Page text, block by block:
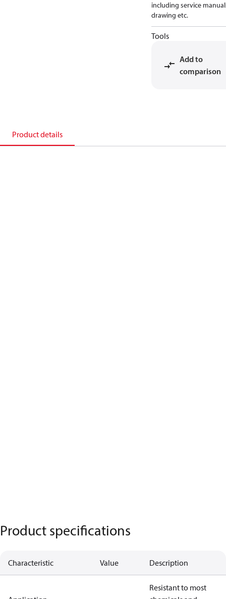
including service
drawing etc.
Tools
Add to
comparison
Product details
Product specifications
Characteristic Value Description
Resistant to most